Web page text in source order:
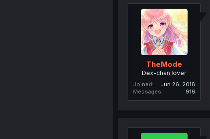
TheMode
Dex-chan lover
Joined
Jun 26, 2018
Messages
916